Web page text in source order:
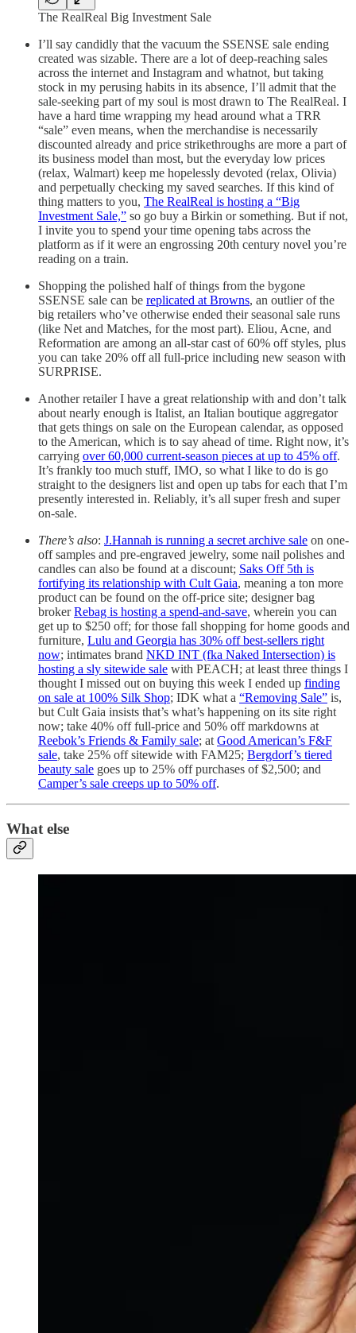
The RealReal Big Investment Sale
I’ll say candidly that the vacuum the SSENSE sale ending
created was sizable. There are a lot of deep-reaching sales
across the internet and Instagram and whatnot, but taking
stock in my perusing habits in its absence, I’ll admit that the
sale-seeking part of my soul is most drawn to The RealReal. I
have a hard time wrapping my head around what a TRR
“sale” even means, when the merchandise is necessarily
discounted already and price strikethroughs are more a part of
its business model than most, but the everyday low prices
(relax, Walmart) keep me hopelessly devoted (relax, Olivia)
and perpetually checking my saved searches. If this kind of
thing matters to you, The RealReal is hosting a “Big
Investment Sale,” so go buy a Birkin or something. But if not,
I invite you to spend your time opening tabs across the
platform as if it were an engrossing 20th century novel you’re
reading on a train.
Shopping the polished half of things from the bygone
SSENSE sale can be replicated at Browns, an outlier of the
big retailers who’ve otherwise ended their seasonal sale runs
(like Net and Matches, for the most part). Eliou, Acne, and
Reformation are among an all-star cast of 60% off styles, plus
you can take 20% off all full-price including new season with
SURPRISE.
Another retailer I have a great relationship with and don’t talk
about nearly enough is Italist, an Italian boutique aggregator
that gets things on sale on the European calendar, as opposed
to the American, which is to say ahead of time. Right now, it’s
carrying over 60,000 current-season pieces at up to 45% off.
It’s frankly too much stuff, IMO, so what I like to do is go
straight to the designers list and open up tabs for each that I’m
presently interested in. Reliably, it’s all super fresh and super
on-sale.
There’s also: J.Hannah is running a secret archive sale on one-
off samples and pre-engraved jewelry, some nail polishes and
candles can also be found at a discount; Saks Off 5th is
fortifying its relationship with Cult Gaia, meaning a ton more
product can be found on the off-price site; designer bag
brokerRebag is hosting a spend-and-save, wherein you can
get up to $250 off; for those fall shopping for home goods and
furniture, Lulu and Georgia has 30% off best-sellers right
now; intimates brand NKD INT (fka Naked Intersection) is
hosting a sly sitewide sale with PEACH; at least three things I
thought I missed out on buying this week I ended up finding
on sale at 100% Silk Shop; IDK what a “Removing Sale” is,
but Cult Gaia insists that’s what’s happening on its site right
now; take 40% off full-price and 50% off markdowns at
Reebok’s Friends & Family sale; atGood American’s F&F
sale, take 25% off sitewide with FAM25; Bergdorf’s tiered
beauty sale goes up to 25% off purchases of $2,500; and
Camper’s sale creeps up to 50% off.
What else